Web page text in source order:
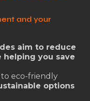
and your
aim to reduce
you save
to eco-friendly
options